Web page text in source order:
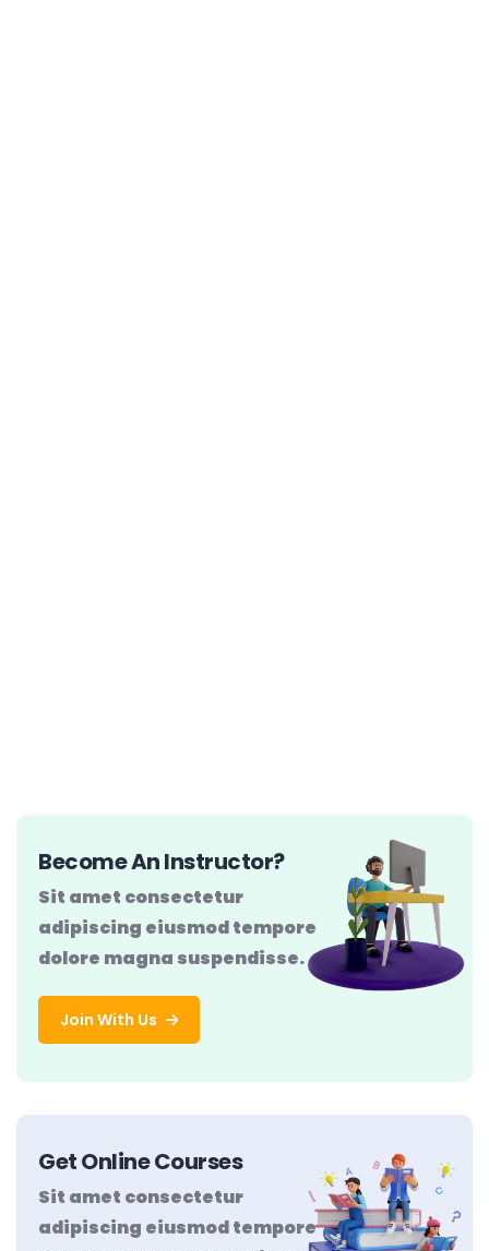
Become An Instructor?
Sit amet consectetur
adipiscing eiusmod tempore
dolore magna suspendisse.
Join With Us
Get Online Courses
Sit amet consectetur
adipiscing eiusmod tempore